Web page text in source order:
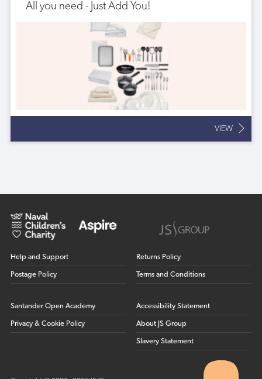
All you need - Just Add You!
VIEW
Help and Support
Postage Policy
Returns Policy
Terms and Conditions
Santander Open Academy
Privacy & Cookie Policy
Accessibility Statement
About JS Group
Slavery Statement